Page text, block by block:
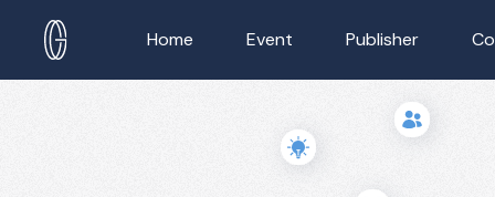
Home Event Publisher